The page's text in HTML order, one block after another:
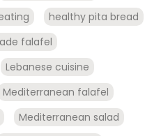
healthy pita bread
falafel
Lebanese cuisine
Mediterranean falafel
Mediterranean salad